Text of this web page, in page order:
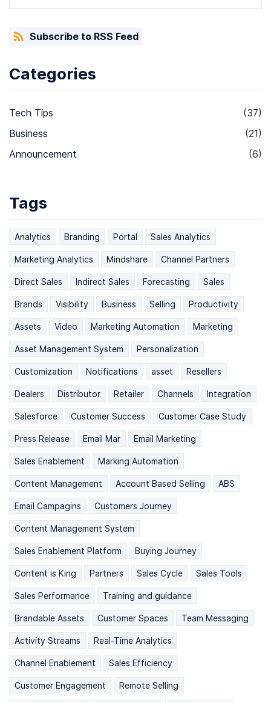
Subscribe to RSS Feed
Categories
Tech Tips
(37)
Business
(21)
Announcement
(6)
Tags
Analytics Branding Portal Sales Analytics
Marketing Analytics Mindshare Channel Partners
Direct Sales Indirect Sales Forecasting Sales
Brands Visibility Business Selling Productivity
Assets Video Marketing Automation Marketing
Asset Management System Personalization
Customization Notifications asset Resellers
Dealers Distributor Retailer Channels Integration
Salesforce Customer Success Customer Case Study
Press Release Email Mar Email Marketing
Sales Enablement Marking Automation
Content Management Account Based Selling ABS
Email Campagins Customers Journey
Content Management System
Sales Enablement Platform Buying Journey
Content is King Partners Sales Cycle Sales Tools
Sales Performance Training and guidance
Brandable Assets Customer Spaces Team Messaging
Activity Streams Real-Time Analytics
Channel Enablement Sales Efficiency
Customer Engagement Remote Selling